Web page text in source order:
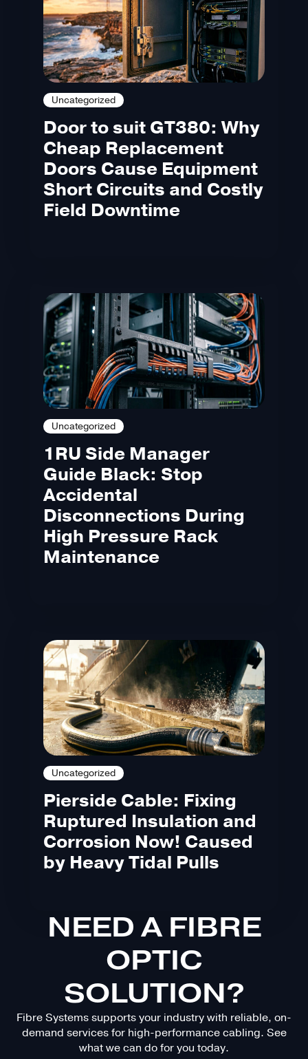
Uncategorized
Door to suit GT380: Why
Cheap Replacement
Doors Cause Equipment
Short Circuits and Costly
Field Downtime
Uncategorized
1RU Side Manager
Guide Black: Stop
Accidental
Disconnections During
High Pressure Rack
Maintenance
Uncategorized
Pierside Cable: Fixing
Ruptured Insulation and
Corrosion Now! Caused
by Heavy Tidal Pulls
NEED A FIBRE
OPTIC
SOLUTION?
Fibre Systems supports your industry with reliable, on-
demand services for high-performance cabling. See
what we can do for you today.